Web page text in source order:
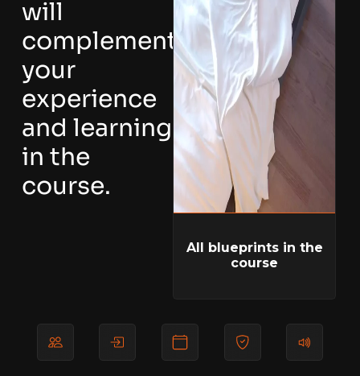
will
complement
your
experience
and learning
in the
course.
All blueprints in the
course